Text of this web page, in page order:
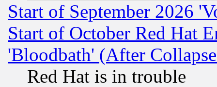
Start of September 2026
Start of October Red Hat
'Bloodbath' (After
Red Hat is in trouble